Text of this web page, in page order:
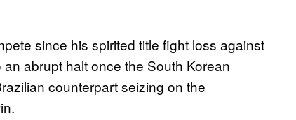
since his spirited title fight loss against
abrupt halt once the South Korean
counterpart seizing on the